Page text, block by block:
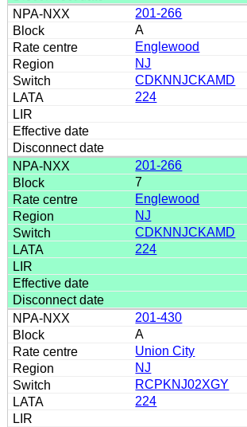
201-266
A
Englewood
NJ
CDKNNJCKAMD
224
201-266
7
Englewood
NJ
CDKNNJCKAMD
224
201-430
A
Union City
NJ
RCPKNJ02XGY
224